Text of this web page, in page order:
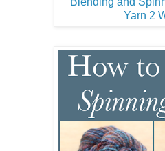
Yarn 2